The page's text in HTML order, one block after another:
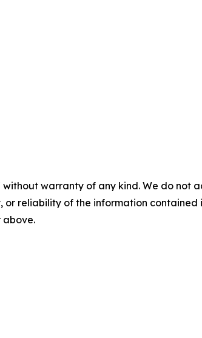
without warranty of any kind. We do
or reliability of the information
above.